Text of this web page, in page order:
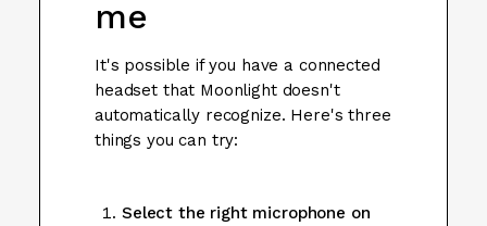
me
It's possible if you have a connected
headset that Moonlight doesn't
automatically recognize. Here's three
things you can try:
Select the right microphone on